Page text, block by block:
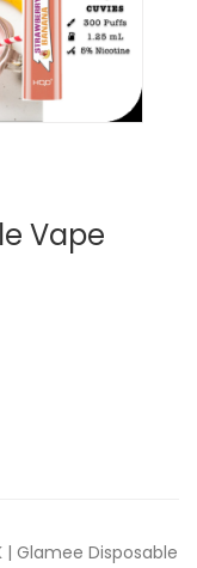
Vape
| Glamee Disposable